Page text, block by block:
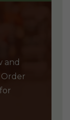
and